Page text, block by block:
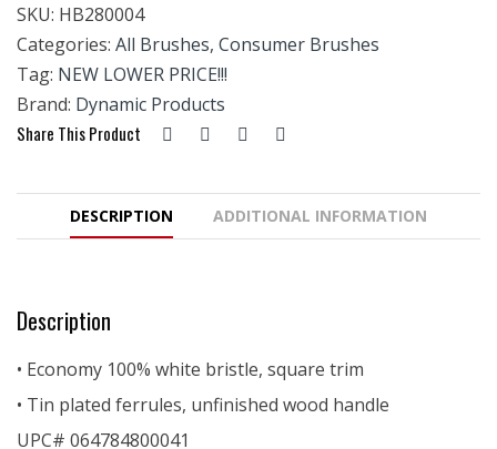
quantity
SKU: HB280004
Categories: All Brushes, Consumer Brushes
Tag: NEW LOWER PRICE!!!
Brand: Dynamic Products
Share This Product
DESCRIPTION ADDITIONAL INFORMATION
Description
• Economy 100% white bristle, square trim
• Tin plated ferrules, unfinished wood handle
UPC# 064784800041